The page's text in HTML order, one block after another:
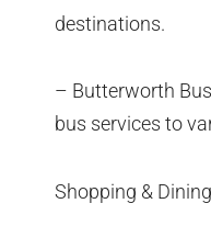
destinations.
– Butterworth
bus services to
Shopping & Dining